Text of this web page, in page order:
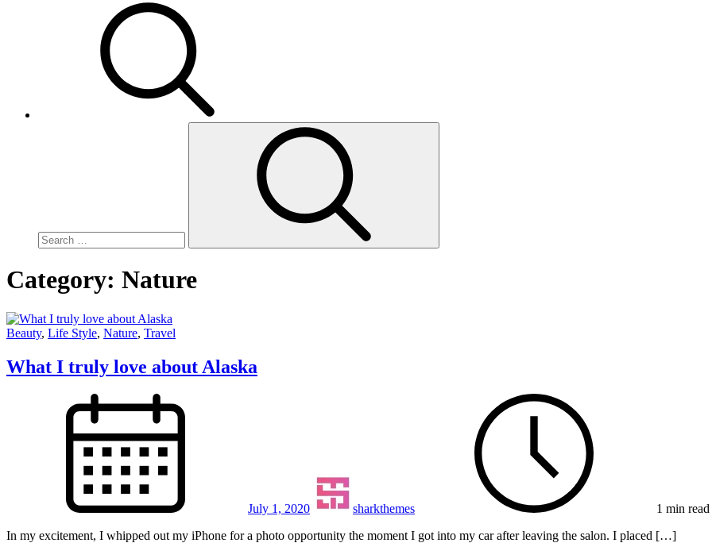
Category: Nature
Beauty, Life Style, Nature, Travel
What I truly love about Alaska
July 1, 2020 sharkthemes
1 min read
In my excitement, I whipped out my iPhone for a photo opportunity the moment I got into my car after leaving the salon. I placed […]